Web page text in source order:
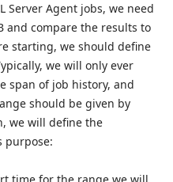
Server Agent jobs, we need
and compare the results to
starting, we should define
we will only ever
span of job history, and
should be given by
we will define the
purpose: